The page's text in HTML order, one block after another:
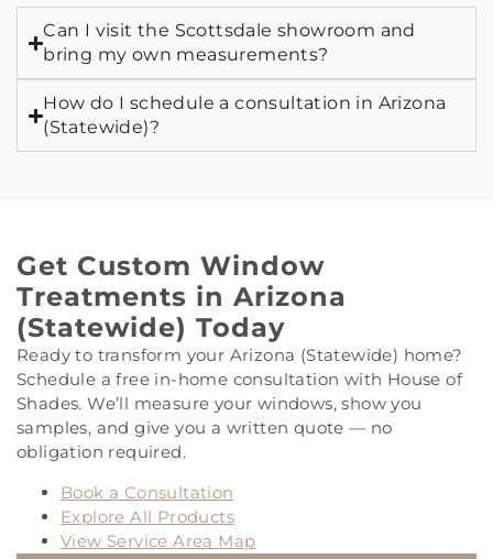
Can I visit the Scottsdale showroom and
bring my own measurements?
How do I schedule a consultation in Arizona
(Statewide)?
Get Custom Window
Treatments in Arizona
(Statewide) Today
Ready to transform your Arizona (Statewide) home?
Schedule a free in-home consultation with House of
Shades. We’ll measure your windows, show you
samples, and give you a written quote — no
obligation required.
Book a Consultation
Explore All Products
View Service Area Map